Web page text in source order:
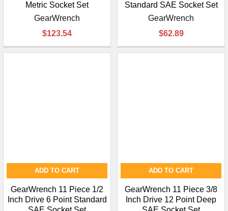
Metric Socket Set
GearWrench
$123.54
Standard SAE Socket Set
GearWrench
$62.89
ADD TO CART
GearWrench 11 Piece 1/2
Inch Drive 6 Point Standard
ADD TO CART
GearWrench 11 Piece 3/8
Inch Drive 12 Point Deep